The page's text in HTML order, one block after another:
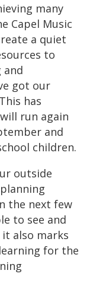
many
Capel Music
a quiet
to
and
got our
has
run again
and
children.
outside
the next few
to see and
also marks
for the